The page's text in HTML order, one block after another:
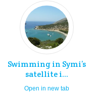
Swimming in Symi’s
satellite i...
Open in new tab